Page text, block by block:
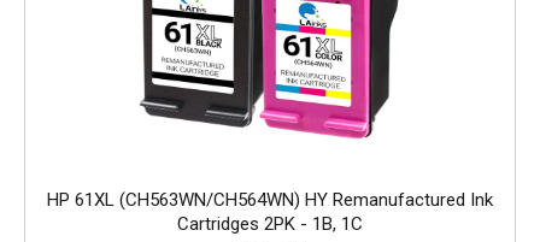
HP 61XL (CH563WN/CH564WN) HY Remanufactured Ink
Cartridges 2PK - 1B, 1C